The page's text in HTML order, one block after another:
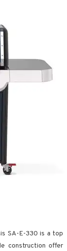
SA-E-330 is a top
construction offer